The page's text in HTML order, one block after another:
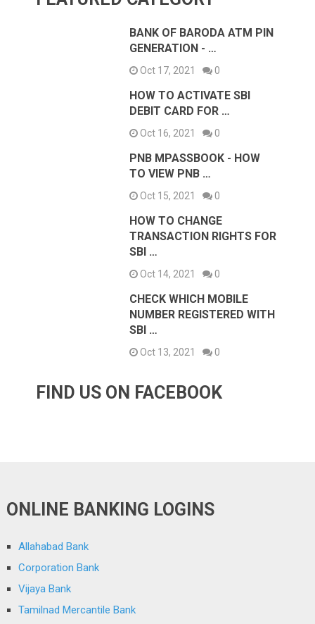
BANK OF BARODA ATM PIN
GENERATION - …
Oct 17, 2021 0
HOW TO ACTIVATE SBI
DEBIT CARD FOR …
Oct 16, 2021 0
PNB MPASSBOOK - HOW
TO VIEW PNB …
Oct 15, 2021 0
HOW TO CHANGE
TRANSACTION RIGHTS FOR
SBI …
Oct 14, 2021 0
CHECK WHICH MOBILE
NUMBER REGISTERED WITH
SBI …
Oct 13, 2021 0
FIND US ON FACEBOOK
ONLINE BANKING LOGINS
Allahabad Bank
Corporation Bank
Vijaya Bank
Tamilnad Mercantile Bank